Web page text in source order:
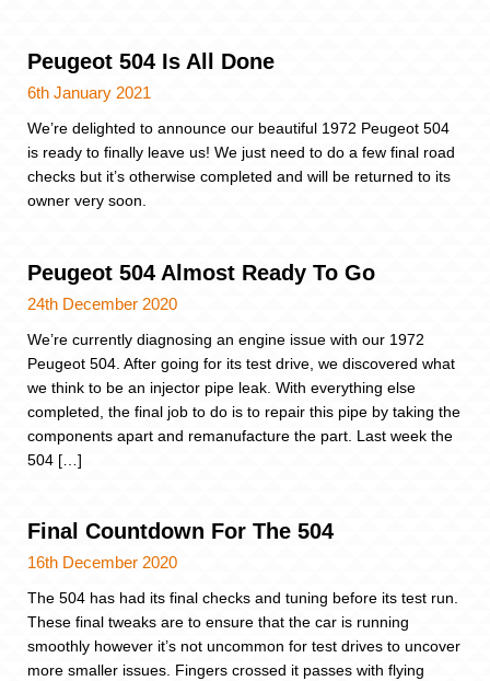
Peugeot 504 Is All Done
6th January 2021
We’re delighted to announce our beautiful 1972 Peugeot 504
is ready to finally leave us! We just need to do a few final road
checks but it’s otherwise completed and will be returned to its
owner very soon.
Peugeot 504 Almost Ready To Go
24th December 2020
We’re currently diagnosing an engine issue with our 1972
Peugeot 504. After going for its test drive, we discovered what
we think to be an injector pipe leak. With everything else
completed, the final job to do is to repair this pipe by taking the
components apart and remanufacture the part. Last week the
504 […]
Final Countdown For The 504
16th December 2020
The 504 has had its final checks and tuning before its test run.
These final tweaks are to ensure that the car is running
smoothly however it’s not uncommon for test drives to uncover
more smaller issues. Fingers crossed it passes with flying